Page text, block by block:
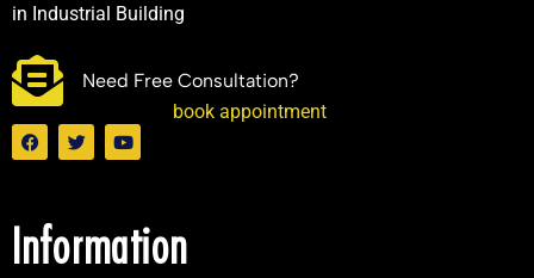
in Industrial Building
Need Free Consultation?
book appointment
Information